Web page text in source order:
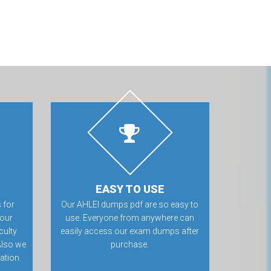
for
we
EASY TO USE
Our AHLEI dumps pdf are so easy to
use. Everyone from anywhere can
easily access our exam dumps after
purchase.